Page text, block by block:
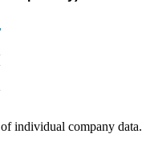
individual company data.